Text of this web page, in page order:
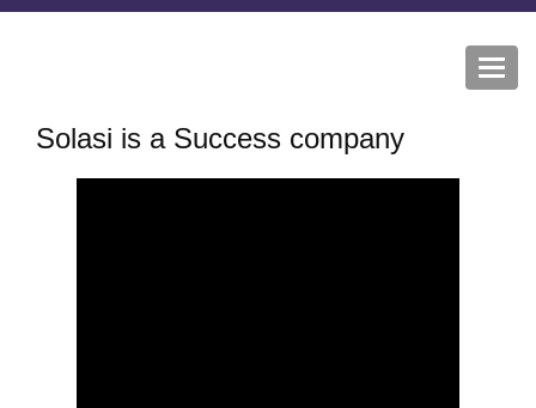
Solasi is a Success company